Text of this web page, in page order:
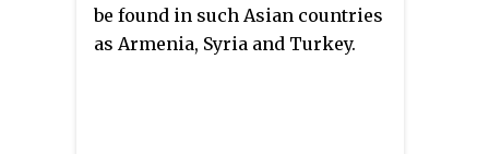
be found in such Asian countries
as Armenia, Syria and Turkey.